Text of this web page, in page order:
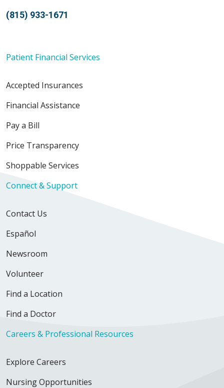
(815) 933-1671
Patient Financial Services
Accepted Insurances
Financial Assistance
Pay a Bill
Price Transparency
Shoppable Services
Connect & Support
Contact Us
Español
Newsroom
Volunteer
Find a Location
Find a Doctor
Careers & Professional Resources
Explore Careers
Nursing Opportunities